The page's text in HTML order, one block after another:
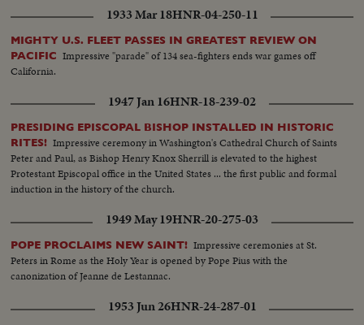
1933 Mar 18HNR-04-250-11
MIGHTY U.S. FLEET PASSES IN GREATEST REVIEW ON
PACIFIC Impressive "parade" of 134 sea-fighters ends war games off
California.
1947 Jan 16HNR-18-239-02
PRESIDING EPISCOPAL BISHOP INSTALLED IN HISTORIC
RITES! Impressive ceremony in Washington's Cathedral Church of Saints
Peter and Paul, as Bishop Henry Knox Sherrill is elevated to the highest
Protestant Episcopal office in the United States ... the first public and formal
induction in the history of the church.
1949 May 19HNR-20-275-03
POPE PROCLAIMS NEW SAINT! Impressive ceremonies at St.
Peters in Rome as the Holy Year is opened by Pope Pius with the
canonization of Jeanne de Lestannac.
1953 Jun 26HNR-24-287-01